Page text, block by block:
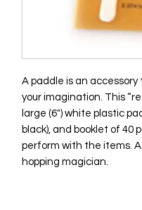
A paddle is an
your imagination. This
large (6") white plastic
black), and booklet of 40
perform with the items.
hopping magician.